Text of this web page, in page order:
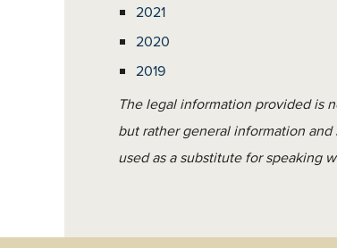
2021
2020
2019
The legal information provided is
but rather general information
used as a substitute for speaking